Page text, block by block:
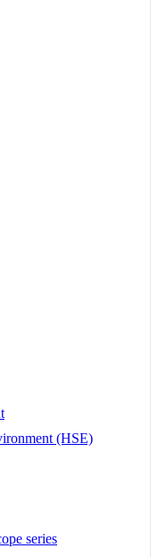
(HSE)
series